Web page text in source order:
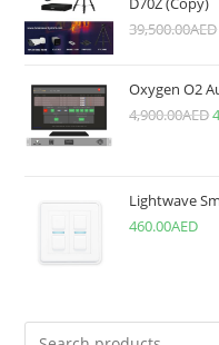
39,500.00AED
Oxygen O2
4,900.00AED
Lightwave
460.00AED